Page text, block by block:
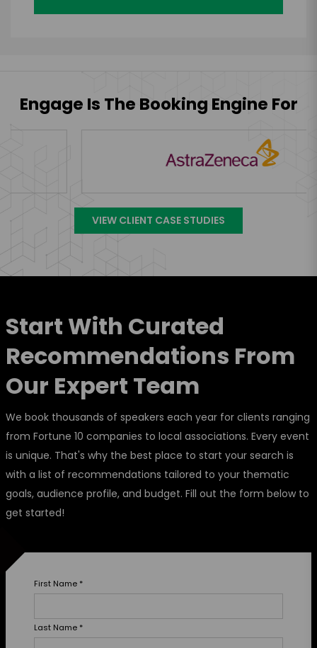
Engage Is The Booking Engine For
VIEW CLIENT CASE STUDIES
Start With Curated
Recommendations From
Our Expert Team
We book thousands of speakers each year for clients ranging
from Fortune 10 companies to local associations. Every event
is unique. That's why the best place to start your search is
with a list of recommendations tailored to your thematic
goals, audience profile, and budget. Fill out the form below to
get started!
First Name *
Last Name *